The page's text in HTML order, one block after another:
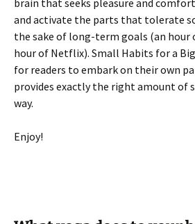
brain that seeks pleasure and
and activate the parts that tolerate
the sake of long-term goals (an hour
hour of Netflix). Small Habits for a
for readers to embark on their own
provides exactly the right amount of
way.
Enjoy!